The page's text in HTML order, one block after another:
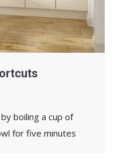
boiling a cup of
for five minutes